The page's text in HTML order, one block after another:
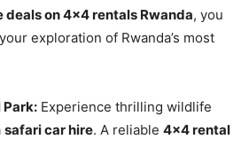
on 4×4 rentals Rwanda, you
exploration of Rwanda’s most
Park: Experience thrilling wildlife
safari car hire. A reliable 4×4 rental